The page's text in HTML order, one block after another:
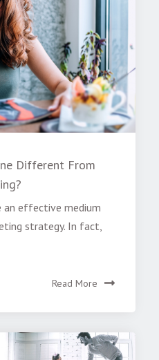
Different From
an effective medium
strategy. In fact,
Read More